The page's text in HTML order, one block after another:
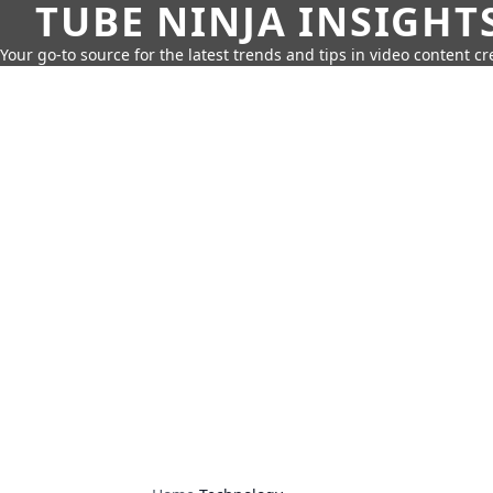
TUBE NINJA
Your go-to source for the latest trends and tips in video content